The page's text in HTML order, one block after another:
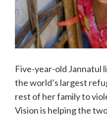
Five-year-old Jannatul
the world’s largest
rest of her family to
Vision is helping the